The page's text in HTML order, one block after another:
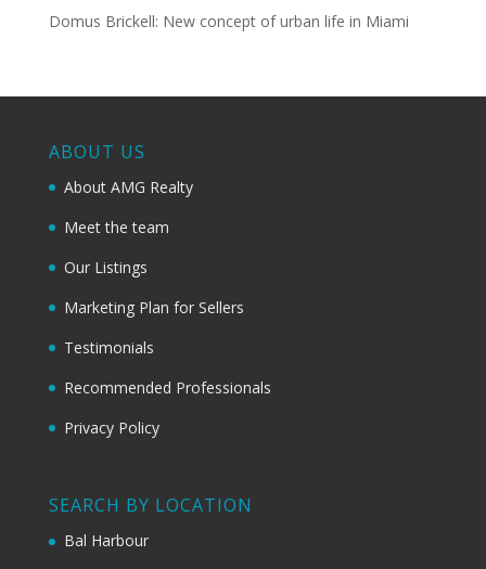
Domus Brickell: New concept of urban life in Miami
ABOUT US
About AMG Realty
Meet the team
Our Listings
Marketing Plan for Sellers
Testimonials
Recommended Professionals
Privacy Policy
SEARCH BY LOCATION
Bal Harbour